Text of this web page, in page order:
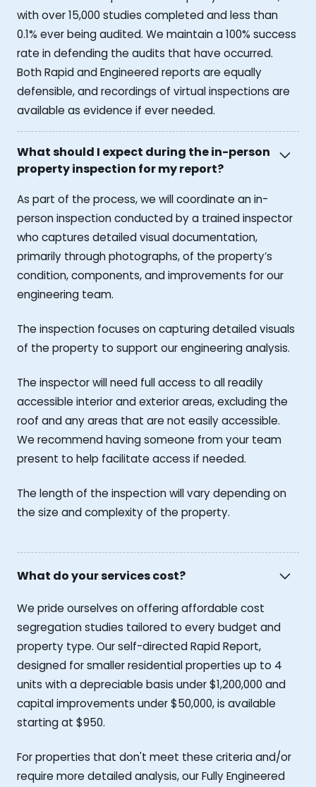
with over 15,000 studies completed and less than
0.1% ever being audited. We maintain a 100% success
rate in defending the audits that have occurred.
Both Rapid and Engineered reports are equally
defensible, and recordings of virtual inspections are
available as evidence if ever needed.
What should I expect during the in-person
property inspection for my report?
As part of the process, we will coordinate an in-
person inspection conducted by a trained inspector
who captures detailed visual documentation,
primarily through photographs, of the property’s
condition, components, and improvements for our
engineering team.
The inspection focuses on capturing detailed visuals
of the property to support our engineering analysis.
The inspector will need full access to all readily
accessible interior and exterior areas, excluding the
roof and any areas that are not easily accessible.
We recommend having someone from your team
present to help facilitate access if needed.
The length of the inspection will vary depending on
the size and complexity of the property.
What do your services cost?
We pride ourselves on offering affordable cost
segregation studies tailored to every budget and
property type. Our self-directed Rapid Report,
designed for smaller residential properties up to 4
units with a depreciable basis under $1,200,000 and
capital improvements under $50,000, is available
starting at $950.
For properties that don't meet these criteria and/or
require more detailed analysis, our Fully Engineered